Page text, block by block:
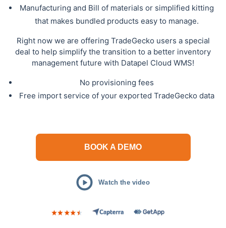
Manufacturing and Bill of materials or simplified kitting
that makes bundled products easy to manage.
Right now we are offering TradeGecko users a special
deal to help simplify the transition to a better inventory
management future with Datapel Cloud WMS!
No provisioning fees
Free import service of your exported TradeGecko data
BOOK A DEMO
Watch the video